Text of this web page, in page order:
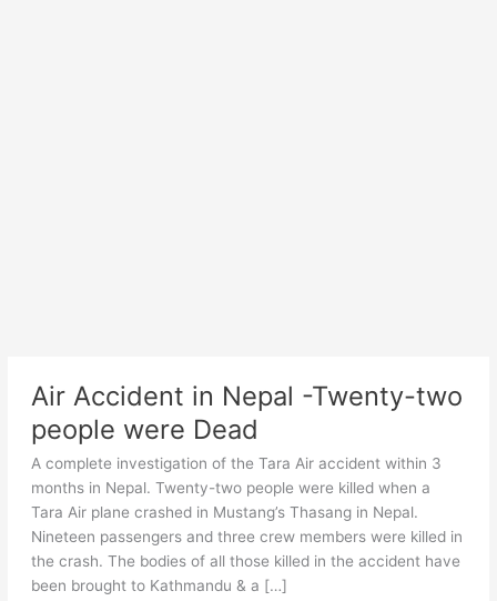
Air Accident in Nepal -Twenty-two
people were Dead
A complete investigation of the Tara Air accident within 3
months in Nepal. Twenty-two people were killed when a
Tara Air plane crashed in Mustang’s Thasang in Nepal.
Nineteen passengers and three crew members were killed in
the crash. The bodies of all those killed in the accident have
been brought to Kathmandu & a […]